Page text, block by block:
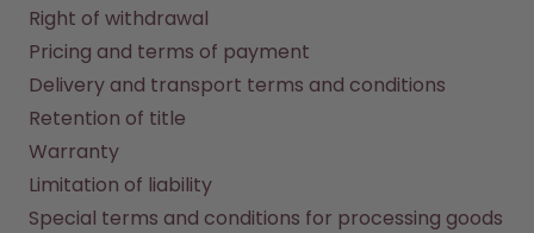
How it works
Support & FAQ
Compare Bottles
Right of withdrawal
Pricing and terms of payment
Delivery and transport terms and conditions
Retention of title
Warranty
Limitation of liability
Special terms and conditions for processing goods